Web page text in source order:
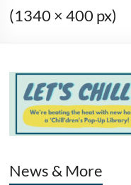
(1340 × 400 px)
News & More